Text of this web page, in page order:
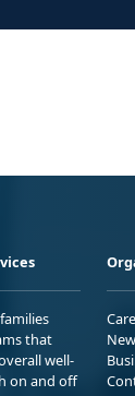
that
well-
on and off